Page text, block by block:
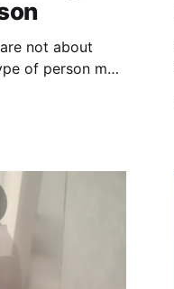
not about
of person may